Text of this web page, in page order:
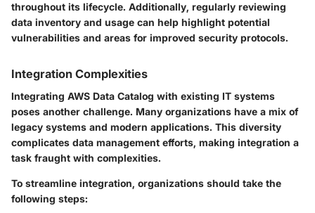
throughout its lifecycle. Additionally, regularly reviewing
data inventory and usage can help highlight potential
vulnerabilities and areas for improved security protocols.
Integration Complexities
Integrating AWS Data Catalog with existing IT systems
poses another challenge. Many organizations have a mix of
legacy systems and modern applications. This diversity
complicates data management efforts, making integration a
task fraught with complexities.
To streamline integration, organizations should take the
following steps: